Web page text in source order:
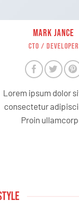
MARK JANCE
CTO / DEVELOPER
Lorem ipsum dolor
consectetur
Proin